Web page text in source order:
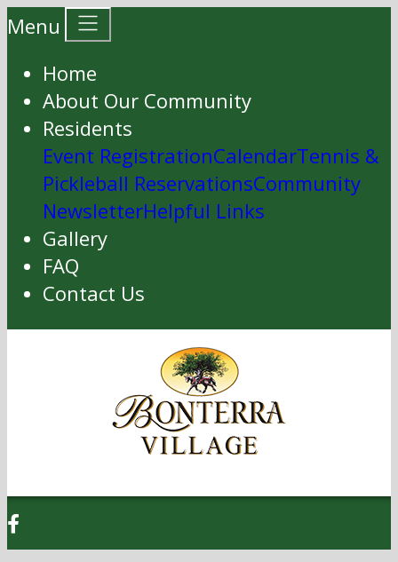
Menu
Home
About Our Community
Residents
Event RegistrationCalendarTennis &
Pickleball ReservationsCommunity
NewsletterHelpful Links
Gallery
FAQ
Contact Us